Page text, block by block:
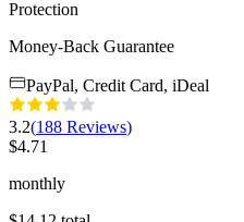
Protection
Money-Back Guarantee
PayPal, Credit Card, iDeal
3.2(188 Reviews)
$4.71
monthly